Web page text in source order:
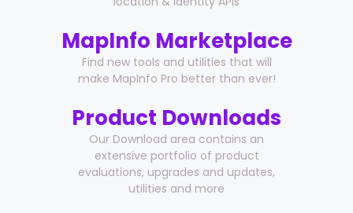
MapInfo Marketplace
Find new tools and utilities that will
make MapInfo Pro better than ever!
Product Downloads
Our Download area contains an
extensive portfolio of product
evaluations, upgrades and updates,
utilities and more